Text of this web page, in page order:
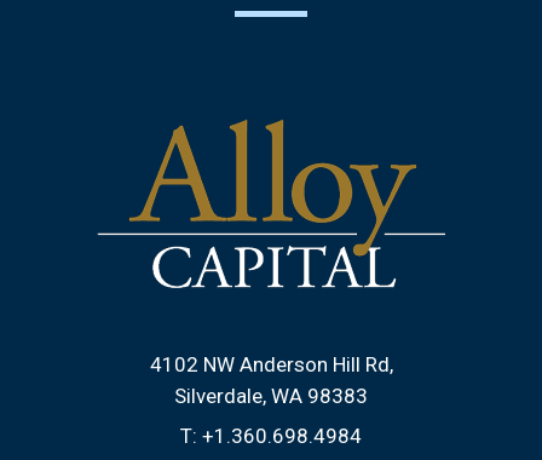
4102 NW Anderson Hill Rd
Silverdale, WA 98383
T: +1.360.698.4984